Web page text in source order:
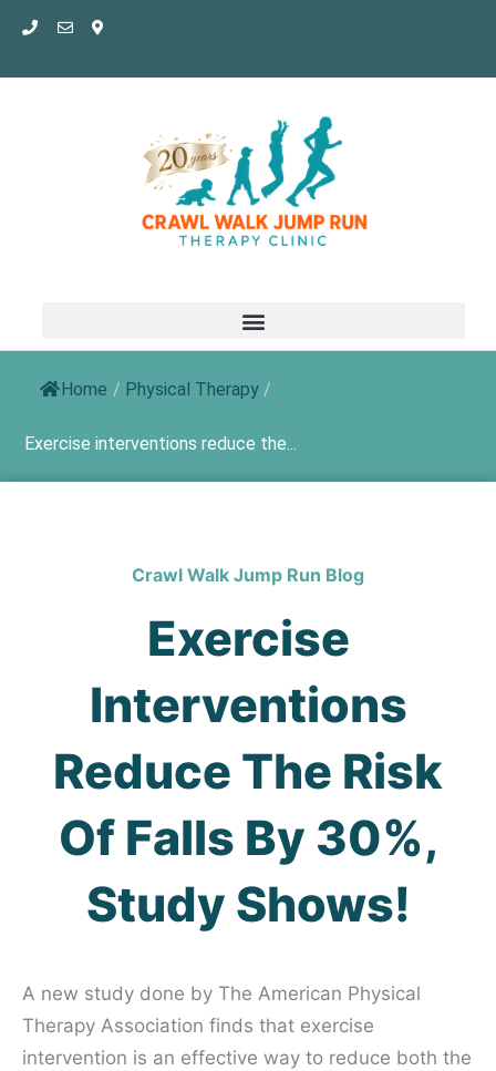
Skip
content
Home / Physical Therapy /
Exercise interventions reduce the...
Crawl Walk Jump Run Blog
Exercise
Interventions
Reduce The Risk
Of Falls By 30%,
Study Shows!
A new study done by The American Physical
Therapy Association finds that exercise
intervention is an effective way to reduce both the